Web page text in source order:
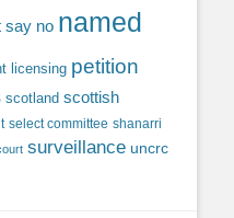
say no named
licensing petition
scotland scottish
select committee shanarri
surveillance uncrc